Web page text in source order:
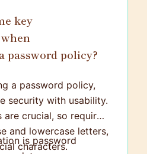
key
password policy?
a password policy,
security with usability.
are crucial, so require
and lowercase letters,
characters.
is password